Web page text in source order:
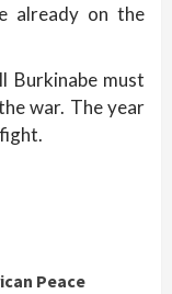
already on the
Burkinabe must
war. The year
Peace